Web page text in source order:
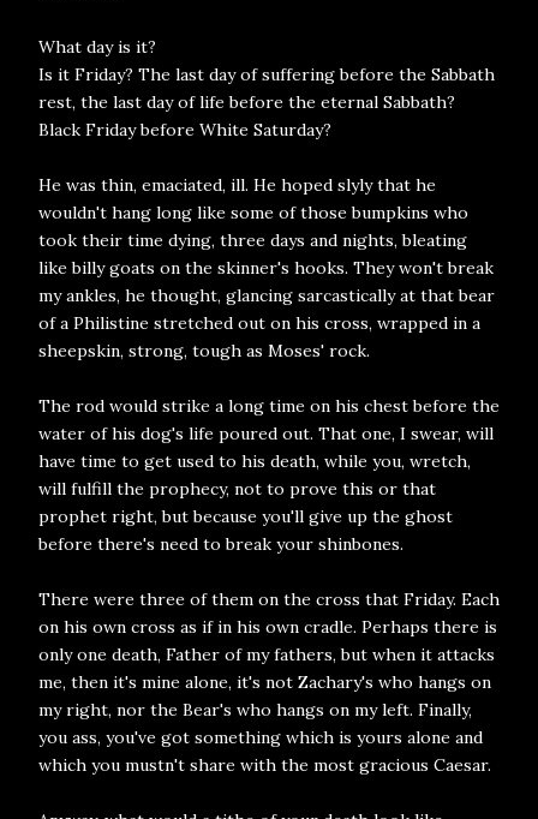
What day is it?
Is it Friday? The last day of suffering before the Sabbath
rest, the last day of life before the eternal Sabbath?
Black Friday before White Saturday?
He was thin, emaciated, ill. He hoped slyly that he
wouldn't hang long like some of those bumpkins who
took their time dying, three days and nights, bleating
like billy goats on the skinner's hooks. They won't break
my ankles, he thought, glancing sarcastically at that bear
of a Philistine stretched out on his cross, wrapped in a
sheepskin, strong, tough as Moses' rock.
The rod would strike a long time on his chest before the
water of his dog's life poured out. That one, I swear, will
have time to get used to his death, while you, wretch,
will fulfill the prophecy, not to prove this or that
prophet right, but because you'll give up the ghost
before there's need to break your shinbones.
There were three of them on the cross that Friday. Each
on his own cross as if in his own cradle. Perhaps there is
only one death, Father of my fathers, but when it attacks
me, then it's mine alone, it's not Zachary's who hangs on
my right, nor the Bear's who hangs on my left. Finally,
you ass, you've got something which is yours alone and
which you mustn't share with the most gracious Caesar.